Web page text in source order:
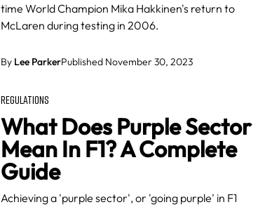
time World Champion Mika Hakkinen's return to
McLaren during testing in 2006.
By Lee ParkerPublished November 30, 2023
REGULATIONS
What Does Purple Sector
Mean In F1? A Complete
Guide
Achieving a 'purple sector', or 'going purple' in F1